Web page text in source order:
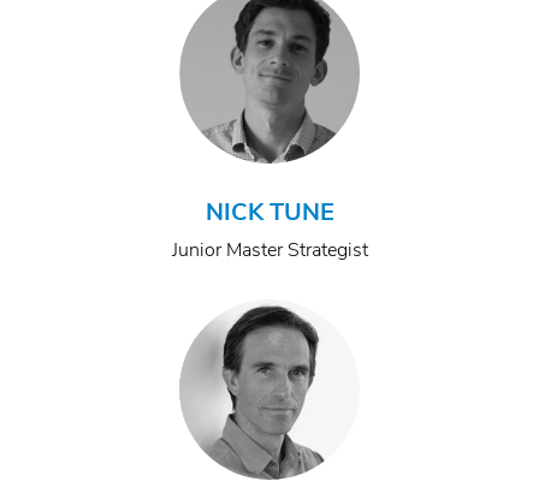
NICK TUNE
Junior Master Strategist